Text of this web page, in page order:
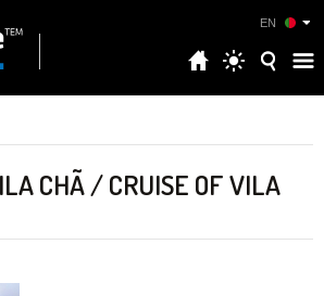
EN
CHÃ / CRUISE OF VILA